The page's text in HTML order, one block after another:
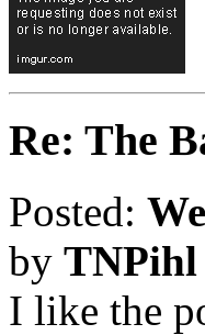
Re: The
Posted:
by TNPihl
I like the